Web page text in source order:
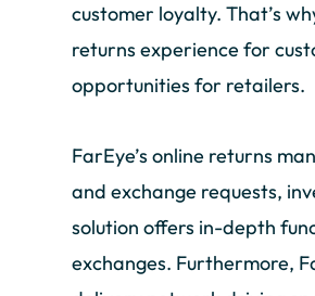
customer loyalty. That’s
returns experience for
opportunities for retailers.
FarEye’s online returns
and exchange requests,
solution offers in-depth
exchanges. Furthermore,